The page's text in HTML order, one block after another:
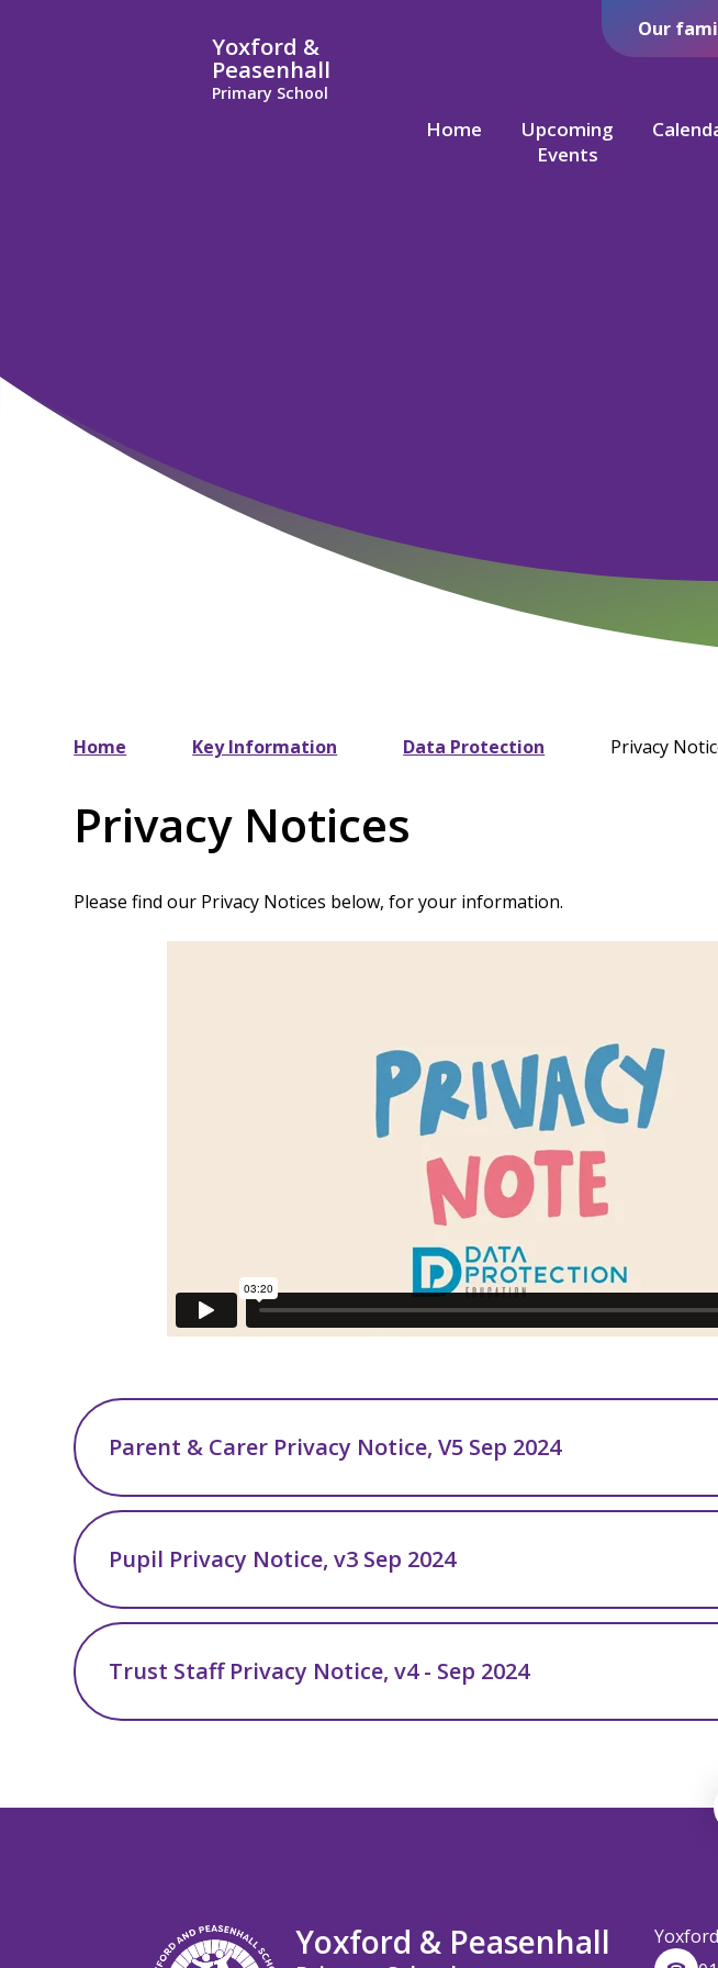
Yoxford &
Peasenhall
Primary School
Home
Upcoming
Events
Our
Home Key Information Data Protection Privacy
Privacy Notices
Please find our Privacy Notices below, for your information.
Parent & Carer Privacy Notice, V5 Sep 2024
Pupil Privacy Notice, v3 Sep 2024
Trust Staff Privacy Notice, v4 - Sep 2024
Yoxford & Peasenhall